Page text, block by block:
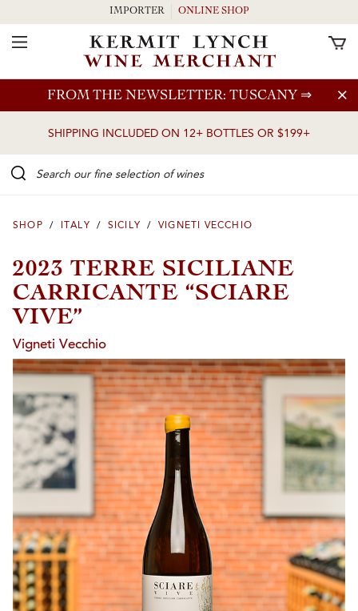
Skip to main content
FROM THE NEWSLETTER: TUSCANY ⇒
SHIPPING INCLUDED ON 12+ BOTTLES OR $199+
IMPORTER ONLINE SHOP
Toggle Navigation
SHOP / ITALY / SICILY / VIGNETI VECCHIO
2023 TERRE SICILIANE
CARRICANTE “SCIARE
VIVE”
Vigneti Vecchio